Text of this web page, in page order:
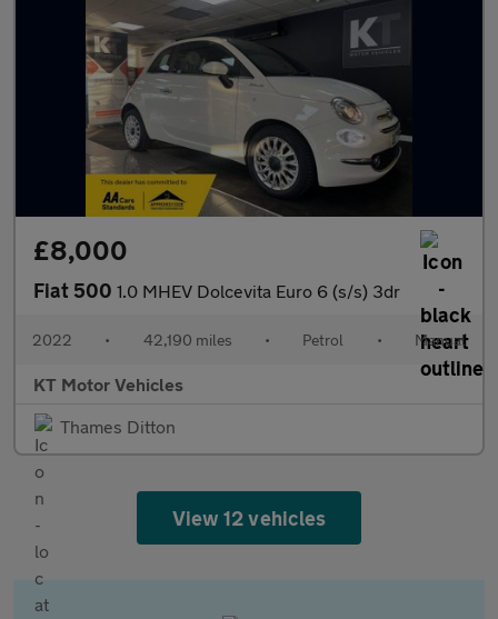
£8,000
Fiat 500 1.0 MHEV Dolcevita Euro 6 (s/s) 3dr
2022 • 42,190 miles • Petrol • Manual
KT Motor Vehicles
Thames Ditton
View 12 vehicles